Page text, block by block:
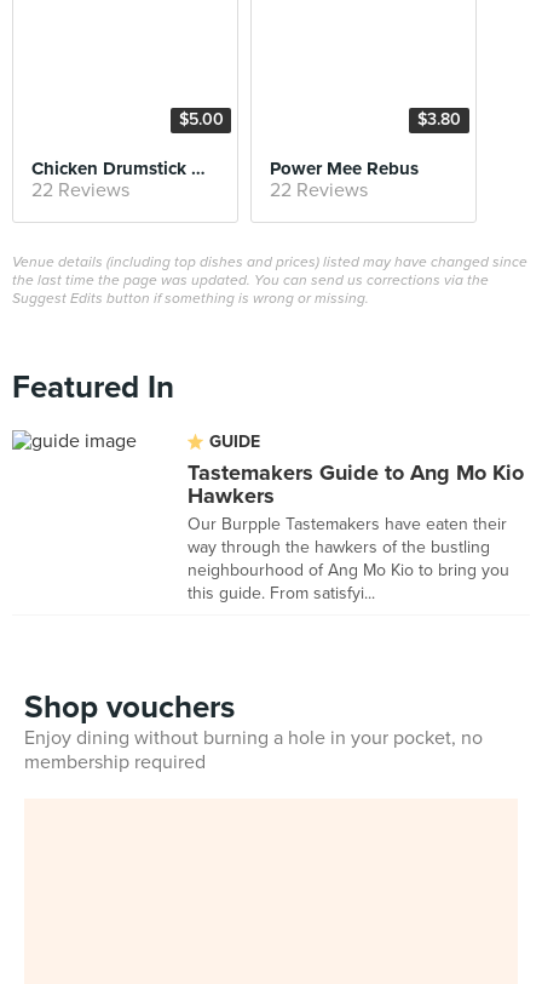
$5.00
Chicken Drumstick Mee Soto
22 Reviews
$3.80
Power Mee Rebus
22 Reviews
Venue details (including top dishes and prices) listed may have changed since
the last time the page was updated. You can send us corrections via the
Suggest Edits button if something is wrong or missing.
Featured In
GUIDE
Tastemakers Guide to Ang Mo Kio
Hawkers
Our Burpple Tastemakers have eaten their
way through the hawkers of the bustling
neighbourhood of Ang Mo Kio to bring you
this guide. From satisfyi...
Shop vouchers
Enjoy dining without burning a hole in your pocket, no
membership required